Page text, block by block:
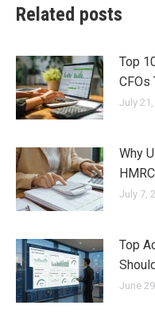
Related posts
Top
CFOs
July
Why
July 7,
Top
June